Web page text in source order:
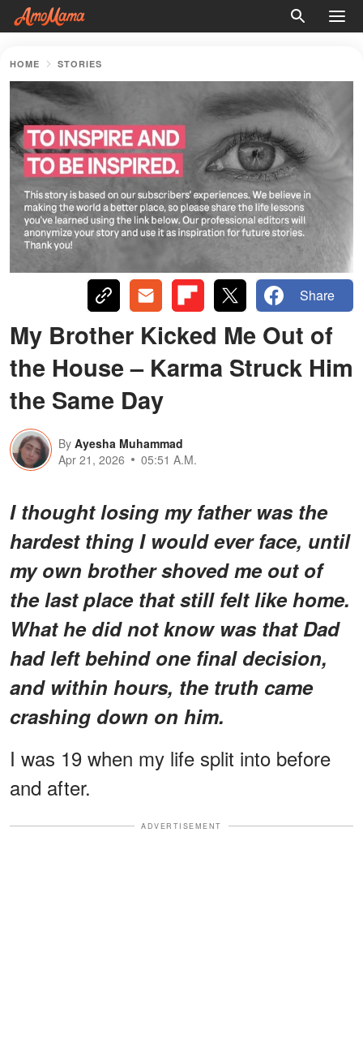
HOME STORIES
Share
My Brother Kicked Me Out of
the House – Karma Struck Him
the Same Day
By Ayesha Muhammad
Apr 21, 2026
05:51 A.M.
I thought losing my father was the
hardest thing I would ever face, until
my own brother shoved me out of
the last place that still felt like home.
What he did not know was that Dad
had left behind one final decision,
and within hours, the truth came
crashing down on him.
I was 19 when my life split into before
and after.
ADVERTISEMENT